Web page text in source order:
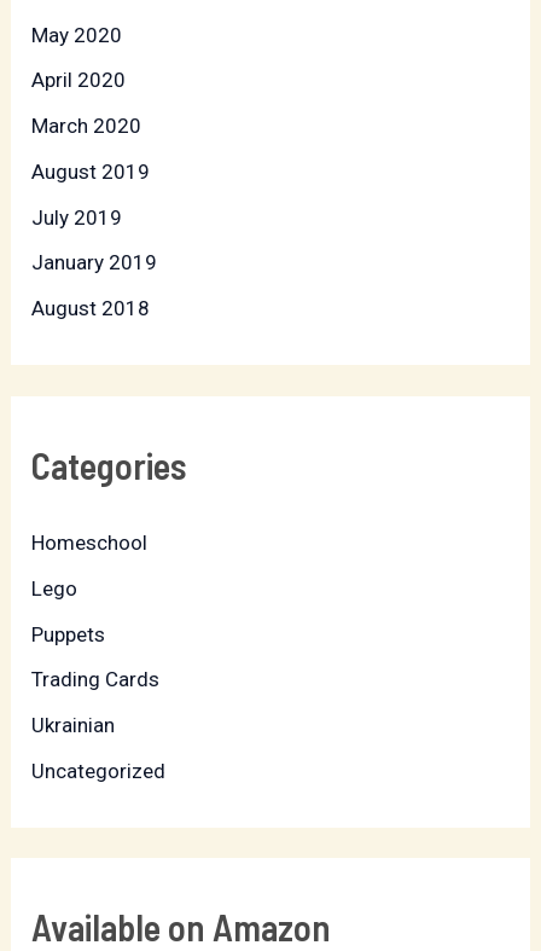
May 2020
April 2020
March 2020
August 2019
July 2019
January 2019
August 2018
Categories
Homeschool
Lego
Puppets
Trading Cards
Ukrainian
Uncategorized
Available on Amazon